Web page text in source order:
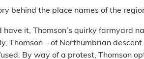
behind the place names of the
have it, Thomson’s quirky farmyard
Thomson – of Northumbrian
By way of a protest, Thomson